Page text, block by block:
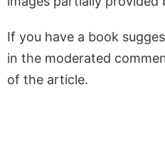
If you have a book
in the moderated
of the article.